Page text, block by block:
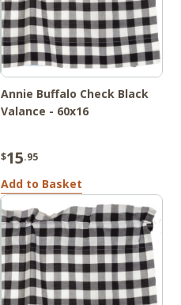
Annie Buffalo Check Black
Valance - 60x16
$15.95
Add to Basket